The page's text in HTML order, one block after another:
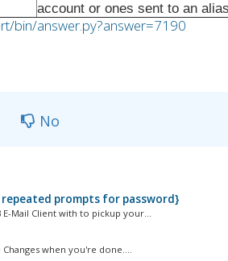
account or ones sent to an
bin/answer.py?answer=7190
No
repeated prompts for password}
E-Mail Client with to pickup your...
when you're done....